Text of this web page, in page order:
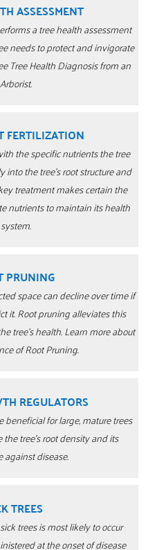
ASSESSMENT
a tree health assessment
needs to protect and invigorate
Tree Health Diagnosis from an
Arborist.
FERTILIZATION
the specific nutrients the tree
into the tree’s root structure and
treatment makes certain the
nutrients to maintain its health
system.
PRUNING
space can decline over time if
it. Root pruning alleviates this
tree’s health. Learn more about
of Root Pruning.
REGULATORS
beneficial for large, mature trees
tree’s root density and its
against disease.
TREES
trees is most likely to occur
at the onset of disease